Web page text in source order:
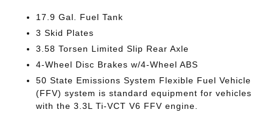
17.9 Gal. Fuel Tank
3 Skid Plates
3.58 Torsen Limited Slip Rear Axle
4-Wheel Disc Brakes w/4-Wheel ABS
50 State Emissions System Flexible Fuel Vehicle
(FFV) system is standard equipment for vehicles
with the 3.3L Ti-VCT V6 FFV engine.